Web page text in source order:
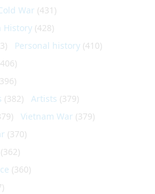
War (431)
History (428)
Personal history (410)
(382) Artists (379)
Vietnam War (379)
(370)
(362)
(360)